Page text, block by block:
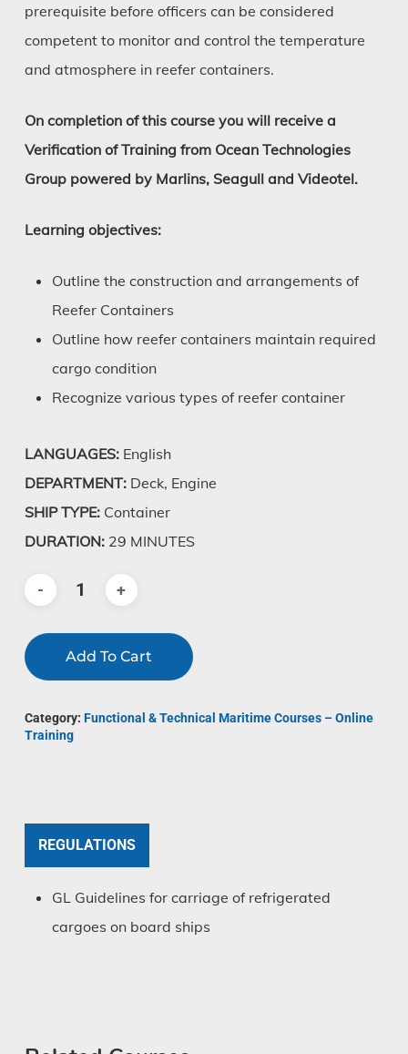
prerequisite before officers can be considered
competent to monitor and control the temperature
and atmosphere in reefer containers.
On completion of this course you will receive a
Verification of Training from Ocean Technologies
Group powered by Marlins, Seagull and Videotel.
Learning objectives:
Outline the construction and arrangements of
Reefer Containers
Outline how reefer containers maintain required
cargo condition
Recognize various types of reefer container
LANGUAGES:English
DEPARTMENT:Deck, Engine
SHIP TYPE:Container
DURATION:29 MINUTES
Add To Cart
Category: Functional & Technical Maritime Courses – Online
Training
REGULATIONS
GL Guidelines for carriage of refrigerated
cargoes on board ships